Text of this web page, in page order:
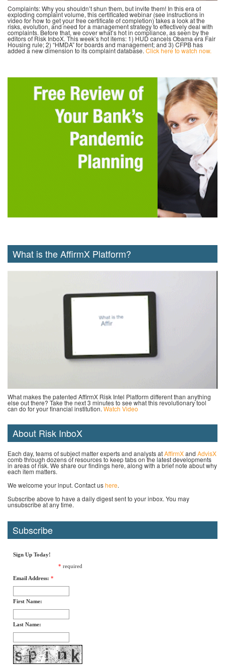
Complaints: Why you shouldn’t shun them, but invite them! In this era of
exploding complaint volume, this certificated webinar (see instructions in
video for how to get your free certificate of completion) takes a look at the
risks, evolution, and need for a management strategy to effectively deal with
complaints. Before that, we cover what’s hot in compliance, as seen by the
editors of Risk InboX. This week’s hot items: 1) HUD cancels Obama era Fair
Housing rule; 2) “HMDA” for boards and management; and 3) CFPB has
added a new dimension to its complaint database. Click here to watch now.
What is the AffirmX Platform?
What makes the patented AffirmX Risk Intel Platform different than anything
else out there? Take the next 3 minutes to see what this revolutionary tool
can do for your financial institution. Watch Video
About Risk InboX
Each day, teams of subject matter experts and analysts atAffirmXand AdvisX
comb through dozens of resources to keep tabs on the latest developments
in areas of risk. We share our findings here, along with a brief note about why
each item matters.
We welcome your input. Contact ushere.
Subscribe above to have a daily digest sent to your inbox. You may
unsubscribe at any time.
Subscribe
Sign Up Today!
* required
Email Address: *
First Name:
Last Name: